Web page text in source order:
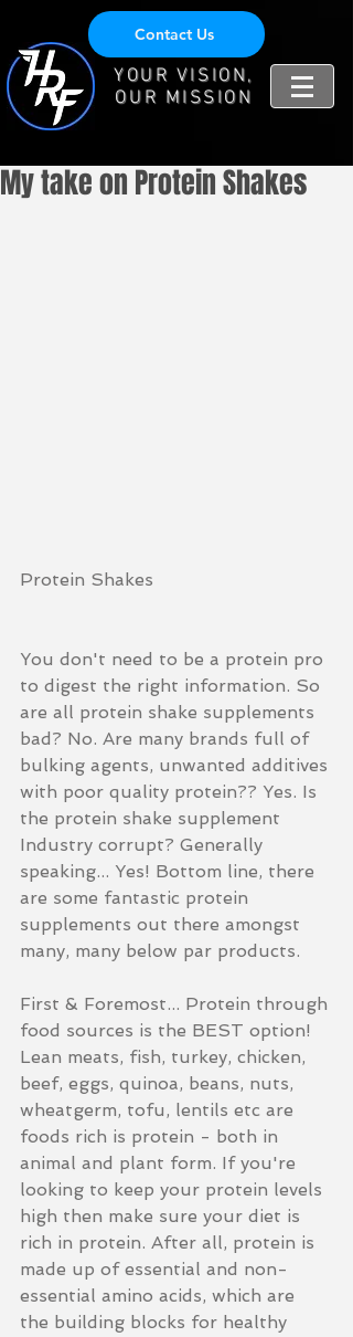
YOUR VISION,
OUR MISSION
Contact Us
My take on Protein Shakes
Protein Shakes
You don't need to be a protein pro
to digest the right information. So
are all protein shake supplements
bad? No. Are many brands full of
bulking agents, unwanted additives
with poor quality protein?? Yes. Is
the protein shake supplement
Industry corrupt? Generally
speaking... Yes! Bottom line, there
are some fantastic protein
supplements out there amongst
many, many below par products.
First & Foremost... Protein through
food sources is the BEST option!
Lean meats, fish, turkey, chicken,
beef, eggs, quinoa, beans, nuts,
wheatgerm, tofu, lentils etc are
foods rich is protein - both in
animal and plant form. If you're
looking to keep your protein levels
high then make sure your diet is
rich in protein. After all, protein is
made up of essential and non-
essential amino acids, which are
the building blocks for healthy